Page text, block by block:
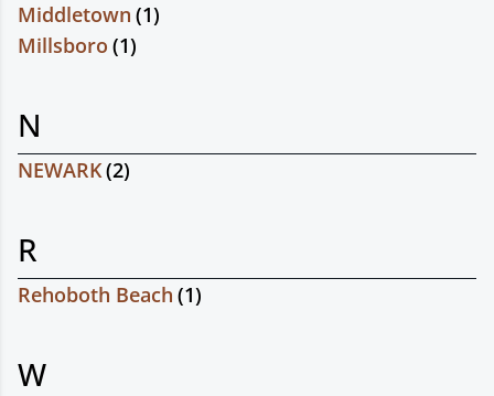
Middletown (1)
Millsboro (1)
N
NEWARK(2)
R
Rehoboth Beach (1)
W